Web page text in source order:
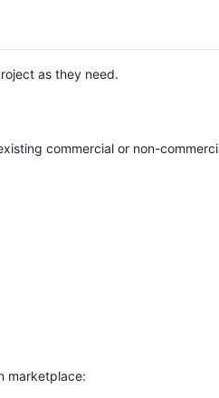
as they need.
commercial or non-
marketplace: